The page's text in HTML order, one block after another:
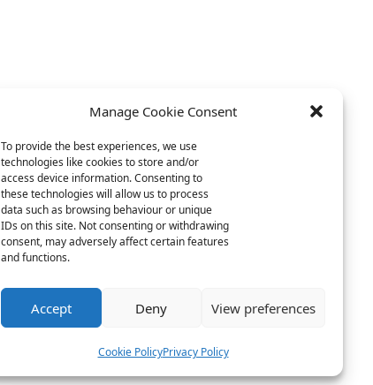
Manage Cookie Consent
To provide the best experiences, we use
technologies like cookies to store and/or
access device information. Consenting to
these technologies will allow us to process
data such as browsing behaviour or unique
IDs on this site. Not consenting or withdrawing
consent, may adversely affect certain features
and functions.
Accept Deny View preferences
Cookie PolicyPrivacy Policy